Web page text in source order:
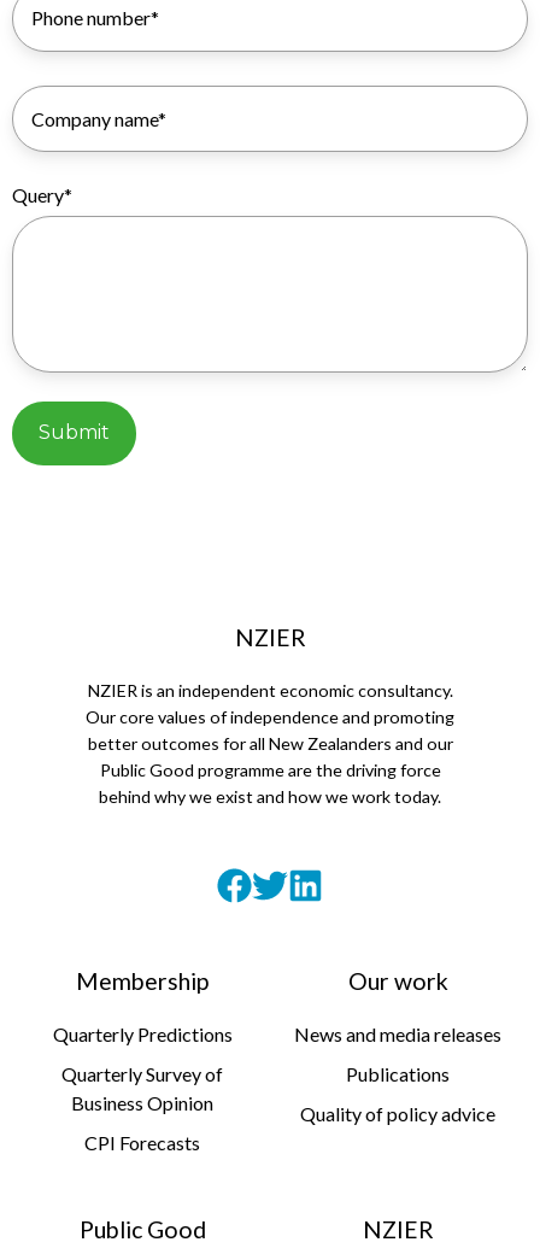
Query*
NZIER
NZIER is an independent economic consultancy.
Our core values of independence and promoting
better outcomes for all New Zealanders and our
Public Good programme are the driving force
behind why we exist and how we work today.
Membership
Quarterly Predictions
Quarterly Survey of
Business Opinion
CPI Forecasts
Our work
News and media releases
Publications
Quality of policy advice
Public Good NZIER